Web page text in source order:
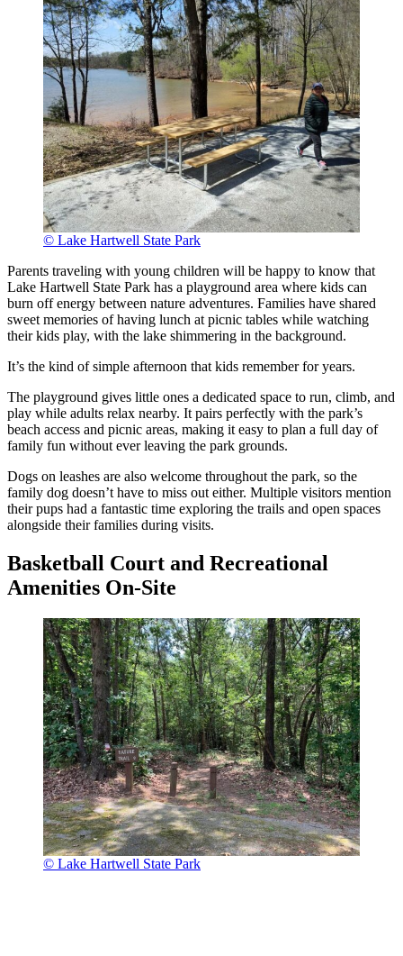
© Lake Hartwell State Park
Parents traveling with young children will be happy to know that
Lake Hartwell State Park has a playground area where kids can
burn off energy between nature adventures. Families have shared
sweet memories of having lunch at picnic tables while watching
their kids play, with the lake shimmering in the background.
It’s the kind of simple afternoon that kids remember for years.
The playground gives little ones a dedicated space to run, climb, and
play while adults relax nearby. It pairs perfectly with the park’s
beach access and picnic areas, making it easy to plan a full day of
family fun without ever leaving the park grounds.
Dogs on leashes are also welcome throughout the park, so the
family dog doesn’t have to miss out either. Multiple visitors mention
their pups had a fantastic time exploring the trails and open spaces
alongside their families during visits.
Basketball Court and Recreational
Amenities On-Site
© Lake Hartwell State Park